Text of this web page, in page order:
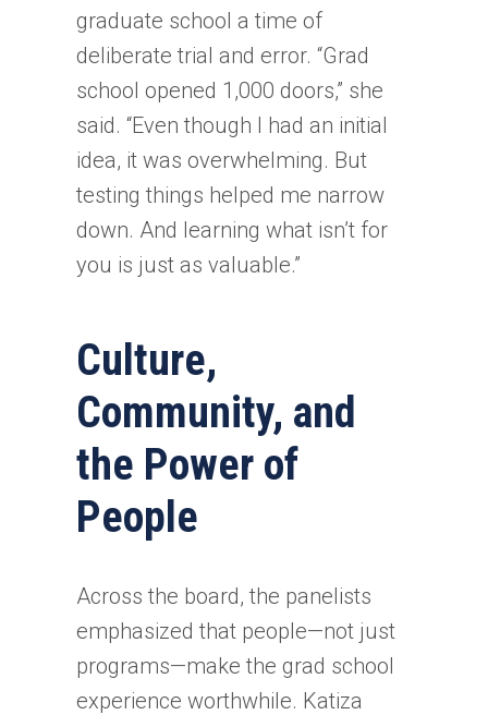
graduate school a time of
deliberate trial and error. “Grad
school opened 1,000 doors,” she
said. “Even though I had an initial
idea, it was overwhelming. But
testing things helped me narrow
down. And learning what isn’t for
you is just as valuable.”
Culture,
Community, and
the Power of
People
Across the board, the panelists
emphasized that people—not just
programs—make the grad school
experience worthwhile. Katiza